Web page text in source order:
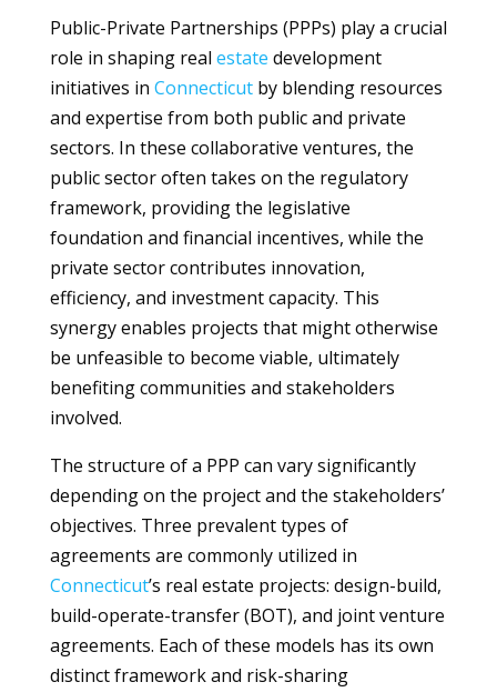
Public-Private Partnerships (PPPs) play a crucial
role in shaping real estate development
initiatives in Connecticutby blending resources
and expertise from both public and private
sectors. In these collaborative ventures, the
public sector often takes on the regulatory
framework, providing the legislative
foundation and financial incentives, while the
private sector contributes innovation,
efficiency, and investment capacity. This
synergy enables projects that might otherwise
be unfeasible to become viable, ultimately
benefiting communities and stakeholders
involved.
The structure of a PPP can vary significantly
depending on the project and the stakeholders’
objectives. Three prevalent types of
agreements are commonly utilized in
Connecticut’s real estate projects: design-build,
build-operate-transfer (BOT), and joint venture
agreements. Each of these models has its own
distinct framework and risk-sharing